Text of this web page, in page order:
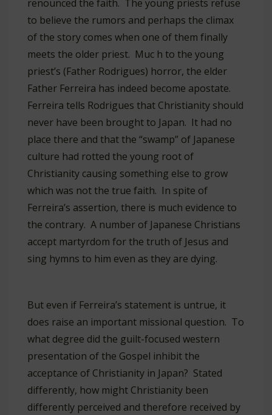
renounced the faith. The young priests refuse
to believe the rumors and perhaps the climax
of the story comes when one of them finally
meets the older priest. Muc h to the young
priest’s (Father Rodrigues) horror, the elder
Father Ferreira has indeed become apostate.
Ferreira tells Rodrigues that Christianity should
never have been brought to Japan. It had no
place there and that the “swamp” of Japanese
culture had rotted the young root of
Christianity causing something else to grow
which was not the true faith. In spite of
Ferreira’s assertion, there is much evidence to
the contrary. A number of Japanese Christians
accept martyrdom for the truth of Jesus and
sing hymns to him even as they are dying.
But even if Ferreira’s statement is untrue, it
does raise an important missional question. To
what degree did the guilt-focused western
presentation of the Gospel inhibit the
acceptance of Christianity in Japan? Stated
differently, how might Christianity been
differently perceived and therefore received by